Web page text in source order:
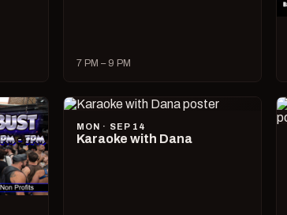
7 PM – 9 PM
MON · SEP 14
Karaoke with Dana